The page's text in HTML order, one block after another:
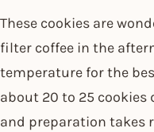
These cookies are
filter coffee in the
temperature for the
about 20 to 25 cookies
and preparation takes